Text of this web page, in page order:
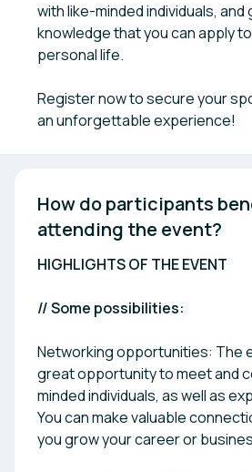
with like-minded individuals, and
knowledge that you can apply
personal life.
Register now to secure your
an unforgettable experience!
How do participants
attending the event?
HIGHLIGHTS OF THE EVENT
// Some possibilities:
Networking opportunities: The
great opportunity to meet and
minded individuals, as well as
You can make valuable
you grow your career or